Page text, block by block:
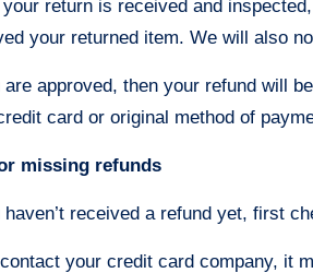
return is received and
your returned item. We will also
are approved, then your refund will
card or original method of
missing refunds
haven’t received a refund yet, first
your credit card company, it